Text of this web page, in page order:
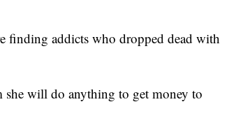
finding addicts who dropped dead with
will do anything to get money to